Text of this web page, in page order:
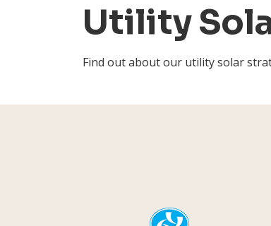
Utility
Find out about our utility solar